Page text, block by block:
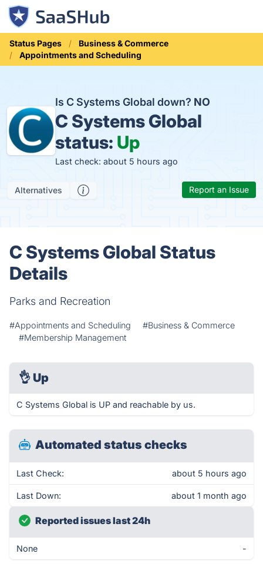
Status Pages
Business & Commerce
Appointments and Scheduling
Is C Systems Global down? NO
C Systems Global
status: Up
Last check: about 5 hours ago
Alternatives Report an Issue
C Systems Global Status
Details
Parks and Recreation
#Appointments and Scheduling
#Business & Commerce
#Membership Management
👌 Up
C Systems Global is UP and reachable by us.
Automated status checks
Last Check: about 5 hours ago
Last Down: about 1 month ago
Reported issues last 24h
None -